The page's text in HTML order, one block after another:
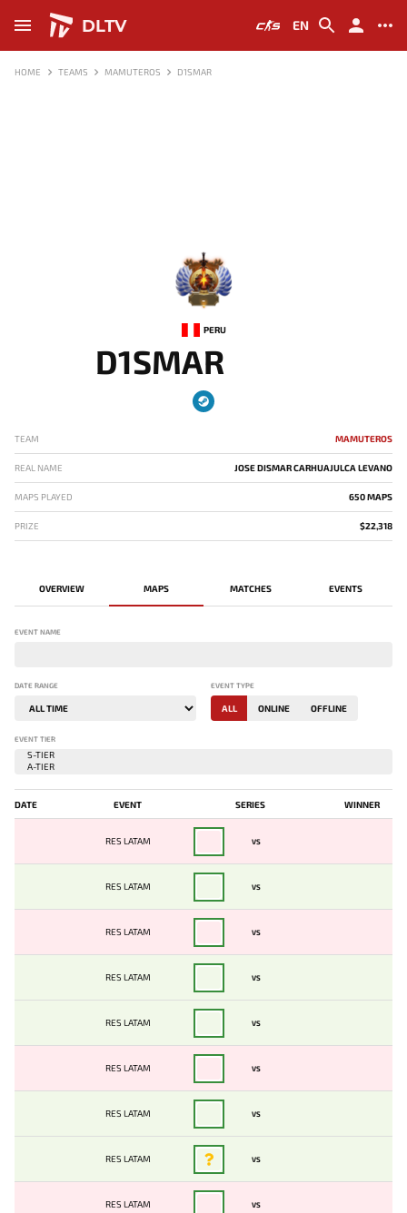
DLTV EN
HOME TEAMS MAMUTEROS D1SMAR
-
PERU
D1SMAR
TEAM MAMUTEROS
REAL NAME JOSE DISMAR CARHUAJULCA LEVANO
MAPS PLAYED 650 MAPS
PRIZE $22,318
OVERVIEW MAPS MATCHES EVENTS
EVENT NAME
DATE RANGE EVENT TYPE
ALL ONLINE OFFLINE
EVENT TIER
DATE EVENT SERIES WINNER
RES LATAM VS
RES LATAM VS
RES LATAM VS
RES LATAM VS
RES LATAM VS
RES LATAM VS
RES LATAM VS
RES LATAM VS
RES LATAM VS